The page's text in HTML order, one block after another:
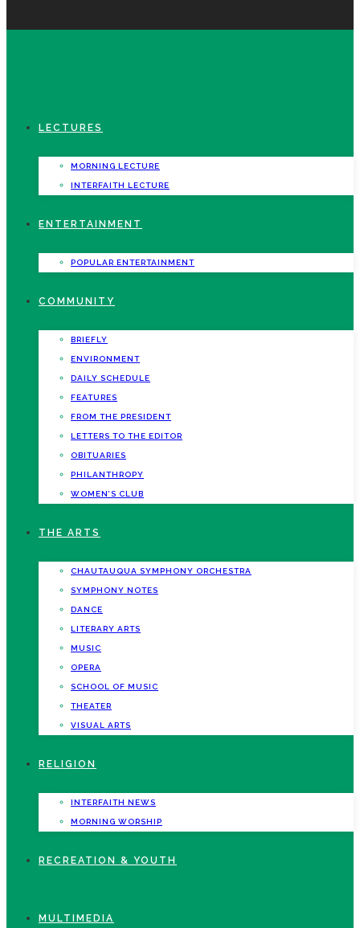
LECTURES
MORNING LECTURE
INTERFAITH LECTURE
ENTERTAINMENT
POPULAR ENTERTAINMENT
COMMUNITY
BRIEFLY
ENVIRONMENT
DAILY SCHEDULE
FEATURES
FROM THE PRESIDENT
LETTERS TO THE EDITOR
OBITUARIES
PHILANTHROPY
WOMEN’S CLUB
THE ARTS
CHAUTAUQUA SYMPHONY ORCHESTRA
SYMPHONY NOTES
DANCE
LITERARY ARTS
MUSIC
OPERA
SCHOOL OF MUSIC
THEATER
VISUAL ARTS
RELIGION
INTERFAITH NEWS
MORNING WORSHIP
RECREATION & YOUTH
MULTIMEDIA